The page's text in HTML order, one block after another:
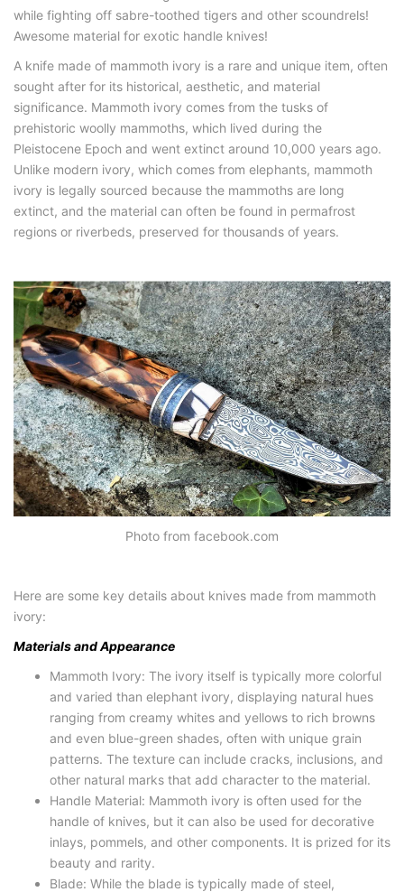
while fighting off sabre-toothed tigers and other scoundrels!
Awesome material for exotic handle knives!
A knife made of mammoth ivory is a rare and unique item, often
sought after for its historical, aesthetic, and material
significance. Mammoth ivory comes from the tusks of
prehistoric woolly mammoths, which lived during the
Pleistocene Epoch and went extinct around 10,000 years ago.
Unlike modern ivory, which comes from elephants, mammoth
ivory is legally sourced because the mammoths are long
extinct, and the material can often be found in permafrost
regions or riverbeds, preserved for thousands of years.
Photo from facebook.com
Here are some key details about knives made from mammoth
ivory:
Materials and Appearance
Mammoth Ivory: The ivory itself is typically more colorful
and varied than elephant ivory, displaying natural hues
ranging from creamy whites and yellows to rich browns
and even blue-green shades, often with unique grain
patterns. The texture can include cracks, inclusions, and
other natural marks that add character to the material.
Handle Material: Mammoth ivory is often used for the
handle of knives, but it can also be used for decorative
inlays, pommels, and other components. It is prized for its
beauty and rarity.
Blade: While the blade is typically made of steel,